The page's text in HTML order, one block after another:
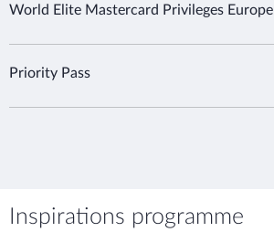
World Elite Mastercard Privileges Europe
Priority Pass
Inspirations programme